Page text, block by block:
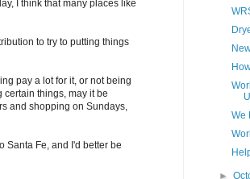
I think that many places like
to try to putting things
pay a lot for it, or not being
certain things, may it be
and shopping on Sundays,
Santa Fe, and I'd better be
We
►